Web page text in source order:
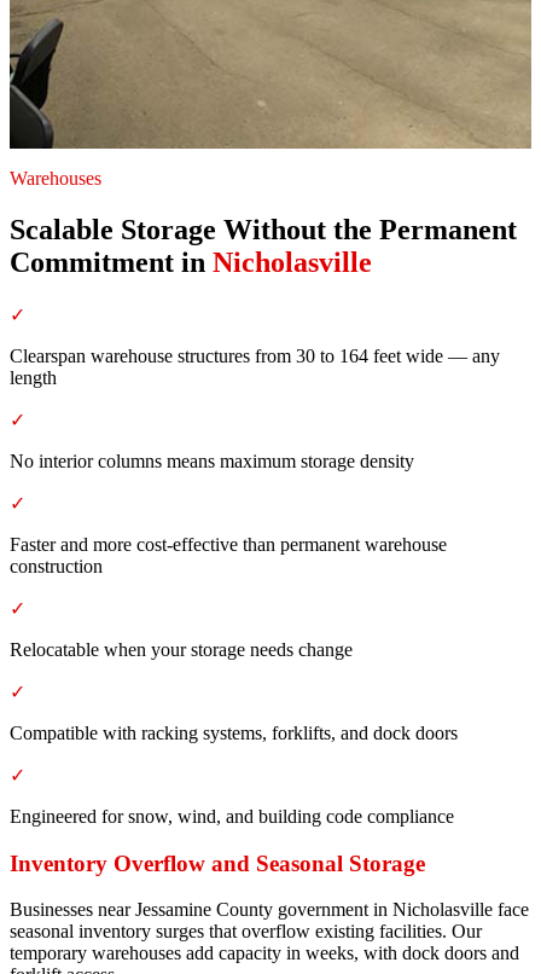
Warehouses
Scalable Storage Without the Permanent
Commitment in Nicholasville
✓
Clearspan warehouse structures from 30 to 164 feet wide — any
length
✓
No interior columns means maximum storage density
✓
Faster and more cost-effective than permanent warehouse
construction
✓
Relocatable when your storage needs change
✓
Compatible with racking systems, forklifts, and dock doors
✓
Engineered for snow, wind, and building code compliance
Inventory Overflow and Seasonal Storage
Businesses near Jessamine County government in Nicholasville face
seasonal inventory surges that overflow existing facilities. Our
temporary warehouses add capacity in weeks, with dock doors and